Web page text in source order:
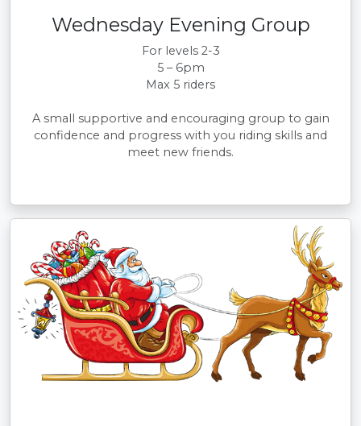
Wednesday Evening Group
For levels 2-3
5 – 6pm
Max 5 riders
A small supportive and encouraging group to gain
confidence and progress with you riding skills and
meet new friends.